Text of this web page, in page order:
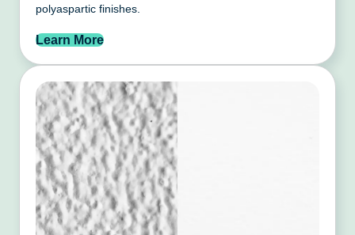
polyaspartic finishes.
Learn More